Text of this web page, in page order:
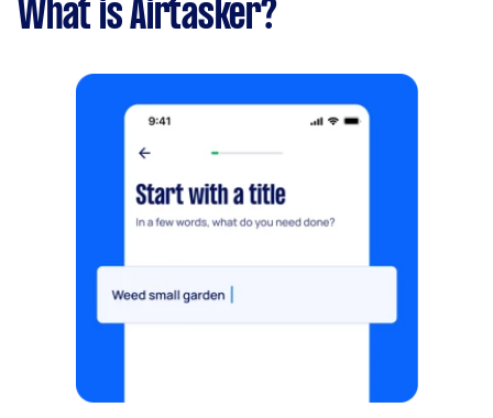
What is Airtasker?